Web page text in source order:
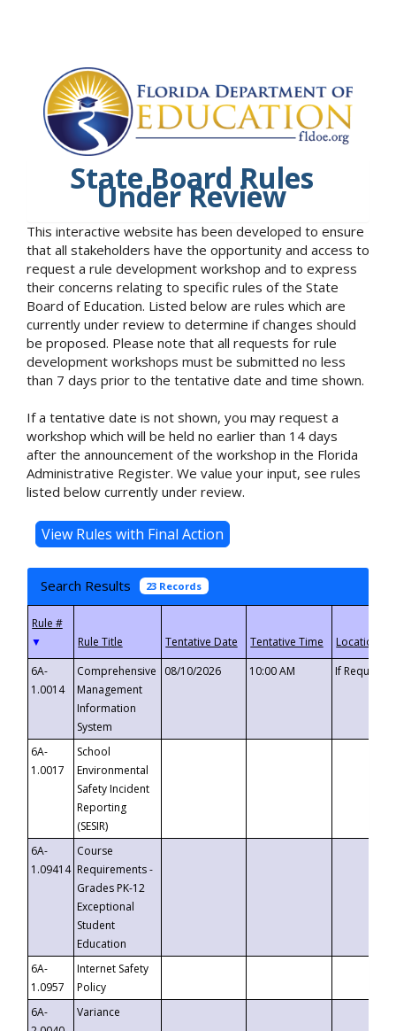
State Board Rules
Under Review
This interactive website has been developed to ensure
that all stakeholders have the opportunity and access to
request a rule development workshop and to express
their concerns relating to specific rules of the State
Board of Education. Listed below are rules which are
currently under review to determine if changes should
be proposed. Please note that all requests for rule
development workshops must be submitted no less
than 7 days prior to the tentative date and time shown.
If a tentative date is not shown, you may request a
workshop which will be held no earlier than 14 days
after the announcement of the workshop in the Florida
Administrative Register. We value your input, see rules
listed below currently under review.
Search Results 23 Records
▼
6A-
1.0014
Comprehensive
Management
Information
System
08/10/2026 10:00 AM If
6A-
1.0017
School
Environmental
Safety Incident
Reporting
(SESIR)
6A-
1.09414
Course
Requirements -
Grades PK-12
Exceptional
Student
Education
6A-
1.0957
Internet Safety
Policy
6A-
Variance